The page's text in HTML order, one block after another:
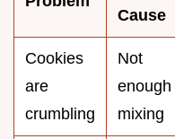
Cause
Cookies
are
crumbling
Not
enough
mixing